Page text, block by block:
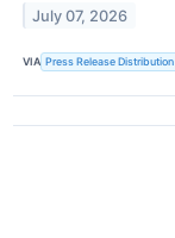
July 07, 2026
VIA Press Release